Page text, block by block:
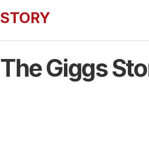
STORY
The Giggs